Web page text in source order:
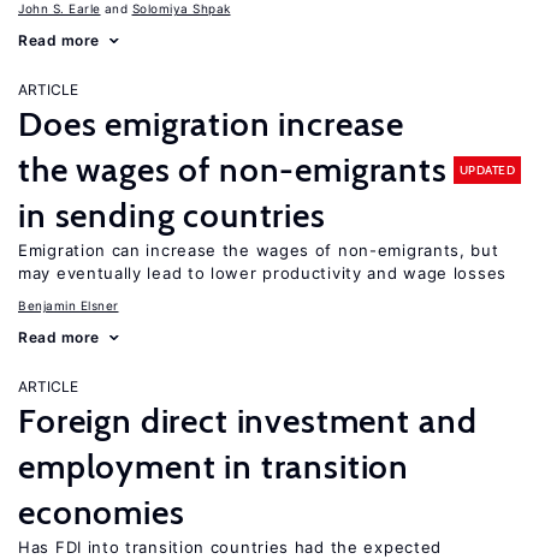
John S. Earle Solomiya Shpak
Read more
ARTICLE
Does emigration increase
the wages of non-emigrants
in sending countries
UPDATED
Emigration can increase the wages of non-emigrants, but
may eventually lead to lower productivity and wage losses
Benjamin Elsner
Read more
ARTICLE
Foreign direct investment and
employment in transition
economies
Has FDI into transition countries had the expected